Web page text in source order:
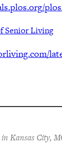
Senior Living
Kansas City,